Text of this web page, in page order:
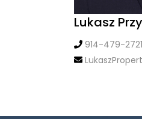
Lukasz
914-479-2721